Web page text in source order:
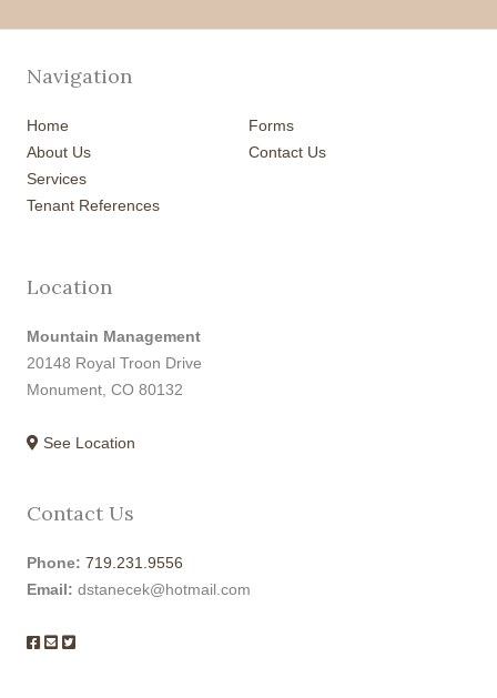
Navigation
Home
About Us
Services
Tenant References
Forms
Contact Us
Location
Mountain Management
20148 Royal Troon Drive
Monument, CO 80132
See Location
Contact Us
Phone: 719.231.9556
Email: dstanecek@hotmail.com